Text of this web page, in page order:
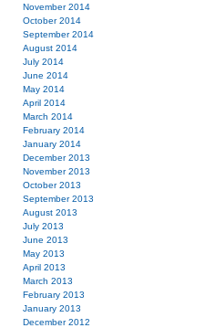
November 2014
October 2014
September 2014
August 2014
July 2014
June 2014
May 2014
April 2014
March 2014
February 2014
January 2014
December 2013
November 2013
October 2013
September 2013
August 2013
July 2013
June 2013
May 2013
April 2013
March 2013
February 2013
January 2013
December 2012